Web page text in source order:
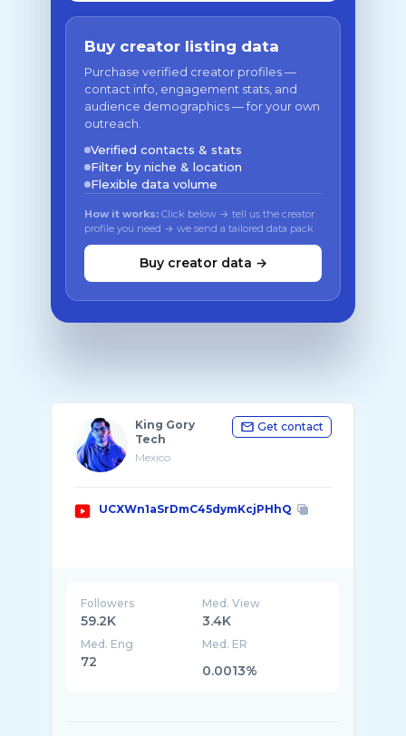
Buy creator listing data
Purchase verified creator profiles —
contact info, engagement stats, and
audience demographics — for your own
outreach.
Verified contacts & stats
Filter by niche & location
Flexible data volume
How it works: Click below → tell us the creator
profile you need → we send a tailored data pack
Buy creator data →
King Gory
Tech
Mexico
Get contact
UCXWn1aSrDmC45dymKcjPHhQ
Followers
59.2K
Med. View
3.4K
Med. Eng
72
Med. ER
0.0013%